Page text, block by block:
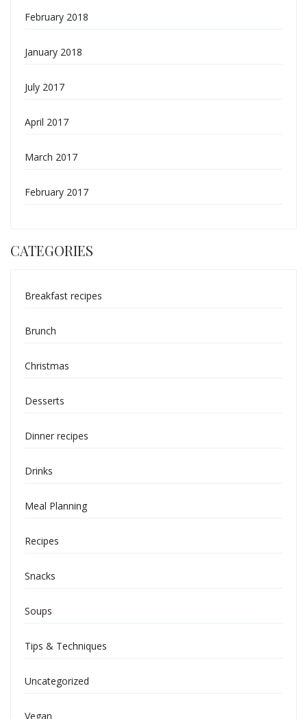
February 2018
January 2018
July 2017
April 2017
March 2017
February 2017
CATEGORIES
Breakfast recipes
Brunch
Christmas
Desserts
Dinner recipes
Drinks
Meal Planning
Recipes
Snacks
Soups
Tips & Techniques
Uncategorized
Vegan